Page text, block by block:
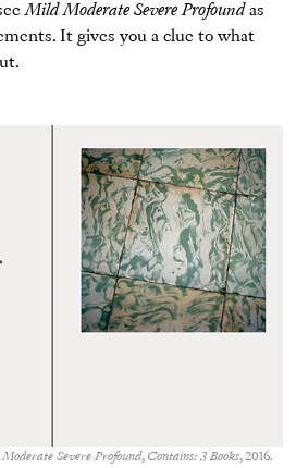
Mild Moderate Severe Profoundas
It gives you a clue to what
Severe Profound, Contains: 3 Books, 2016.